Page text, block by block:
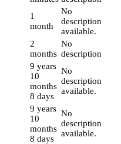
1
month
No
description
available.
2
months
No
description
9 years
10
months
8 days
No
description
available.
9 years
10
months
8 days
No
description
available.